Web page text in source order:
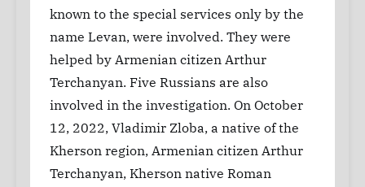
known to the special services only by the
name Levan, were involved. They were
helped by Armenian citizen Arthur
Terchanyan. Five Russians are also
involved in the investigation. On October
12, 2022, Vladimir Zloba, a native of the
Kherson region, Armenian citizen Arthur
Terchanyan, Kherson native Roman